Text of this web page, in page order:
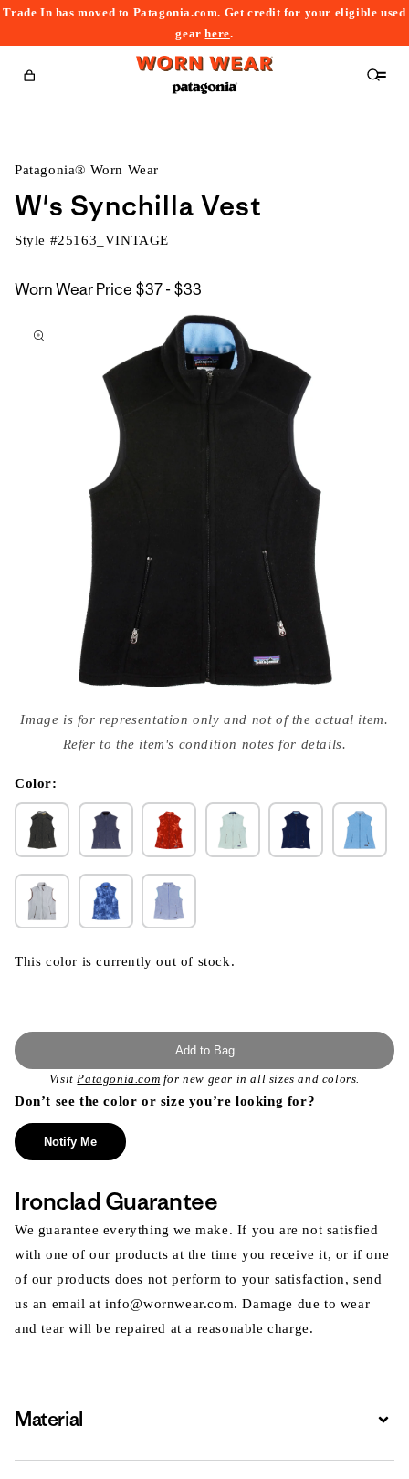
Trade In has moved to Patagonia.com. Get credit for your eligible used
gearhere.
Cart
Patagonia® Worn Wear
W's Synchilla Vest
Style #25163_VINTAGE
Worn Wear Price $37 - $33
to
$33
to
media
{{
modal
Image is for representation only and not of the actual item.
Refer to the item's condition notes for details.
Color:
This color is currently out of stock.
Add to Bag
VisitPatagonia.com for new gear in all sizes and colors.
Don’t see the color or size you’re looking for?
Notify Me
Ironclad Guarantee
We guarantee everything we make. If you are not satisfied
with one of our products at the time you receive it, or if one
of our products does not perform to your satisfaction, send
us an email at info@wornwear.com. Damage due to wear
and tear will be repaired at a reasonable charge.
Material